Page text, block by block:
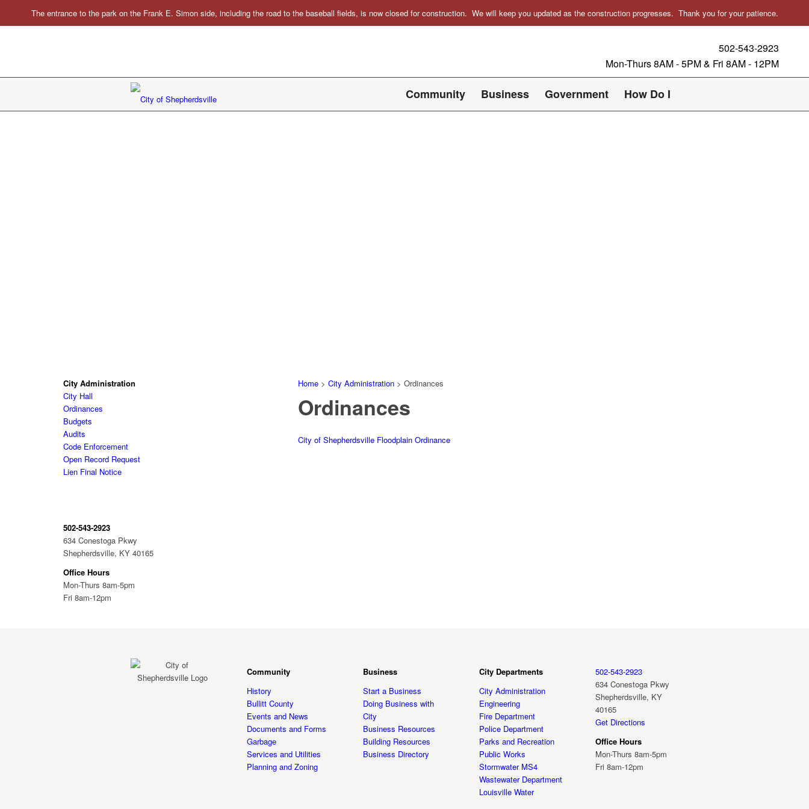
The entrance to the park on the Frank E. Simon side, including the road to the baseball fields, is now closed for construction. We will keep you updated as the construction progresses. Thank you for your patience.
502-543-2923
Mon-Thurs 8AM - 5PM & Fri 8AM - 12PM
Community Business Government How Do I
City Administration
City Hall
Ordinances
Budgets
Audits
Code Enforcement
Open Record Request
Lien Final Notice
502-543-2923
634 Conestoga Pkwy
Shepherdsville, KY 40165
Office Hours
Mon-Thurs 8am-5pm
Fri 8am-12pm
Home > City Administration > Ordinances
Ordinances
City of Shepherdsville Floodplain Ordinance
Community
History
Bullitt County
Events and News
Documents and Forms
Garbage
Services and Utilities
Planning and Zoning
Business
Start a Business
Doing Business with
City
Business Resources
Building Resources
Business Directory
City Departments
City Administration
Engineering
Fire Department
Police Department
Parks and Recreation
Public Works
Stormwater MS4
Wastewater Department
Louisville Water
502-543-2923
634 Conestoga Pkwy
Shepherdsville, KY
40165
Get Directions
Office Hours
Mon-Thurs 8am-5pm
Fri 8am-12pm